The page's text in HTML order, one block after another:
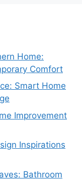
Home:
Comfort
Smart Home
Improvement
Inspirations
Bathroom